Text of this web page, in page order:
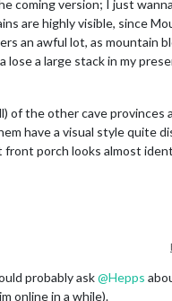
coming version; I just
are highly visible, since
an awful lot, as mountain
lose a large stack in my
of the other cave provinces
have a visual style quite
front porch looks almost
probably ask@Hepps
online in a while).